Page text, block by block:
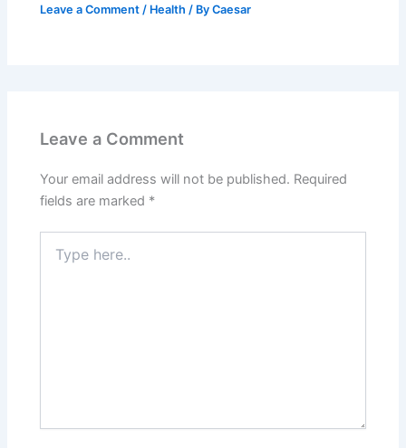
Leave a Comment / Health / ByCaesar
Leave a Comment
Your email address will not be published. Required
fields are marked *
here..